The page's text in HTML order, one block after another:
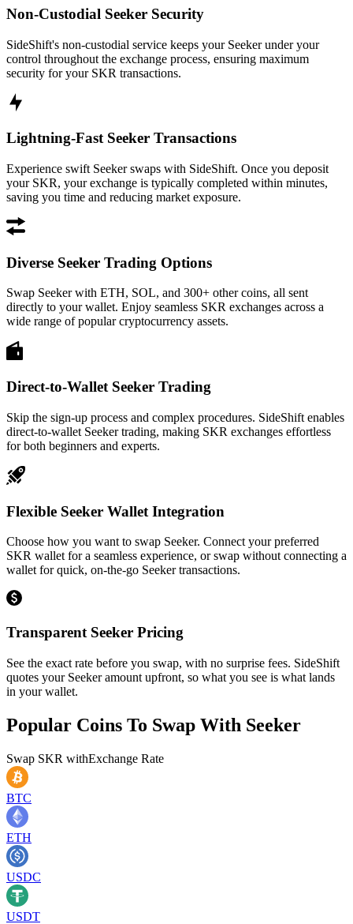
Non-Custodial Seeker Security
SideShift's non-custodial service keeps your Seeker under your
control throughout the exchange process, ensuring maximum
security for your SKR transactions.
Lightning-Fast Seeker Transactions
Experience swift Seeker swaps with SideShift. Once you deposit
your SKR, your exchange is typically completed within minutes,
saving you time and reducing market exposure.
Diverse Seeker Trading Options
Swap Seeker with ETH, SOL, and 300+ other coins, all sent
directly to your wallet. Enjoy seamless SKR exchanges across a
wide range of popular cryptocurrency assets.
Direct-to-Wallet Seeker Trading
Skip the sign-up process and complex procedures. SideShift enables
direct-to-wallet Seeker trading, making SKR exchanges effortless
for both beginners and experts.
Flexible Seeker Wallet Integration
Choose how you want to swap Seeker. Connect your preferred
SKR wallet for a seamless experience, or swap without connecting a
wallet for quick, on-the-go Seeker transactions.
Transparent Seeker Pricing
See the exact rate before you swap, with no surprise fees. SideShift
quotes your Seeker amount upfront, so what you see is what lands
in your wallet.
Popular Coins To Swap With Seeker
Swap SKR withExchange Rate
BTC
ETH
USDC
USDT